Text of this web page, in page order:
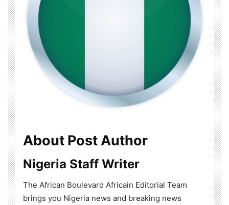
About Post Author
Nigeria Staff Writer
The African Boulevard Africain Editorial Team
brings you Nigeria news and breaking news